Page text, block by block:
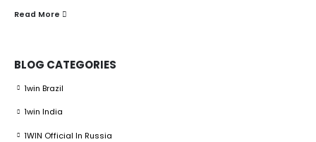
Read More
BLOG CATEGORIES
1win Brazil
1win India
1WIN Official In Russia